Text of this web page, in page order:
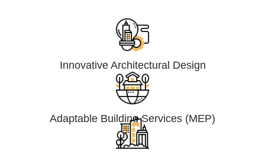
Innovative Architectural Design
Adaptable Building Services (MEP)